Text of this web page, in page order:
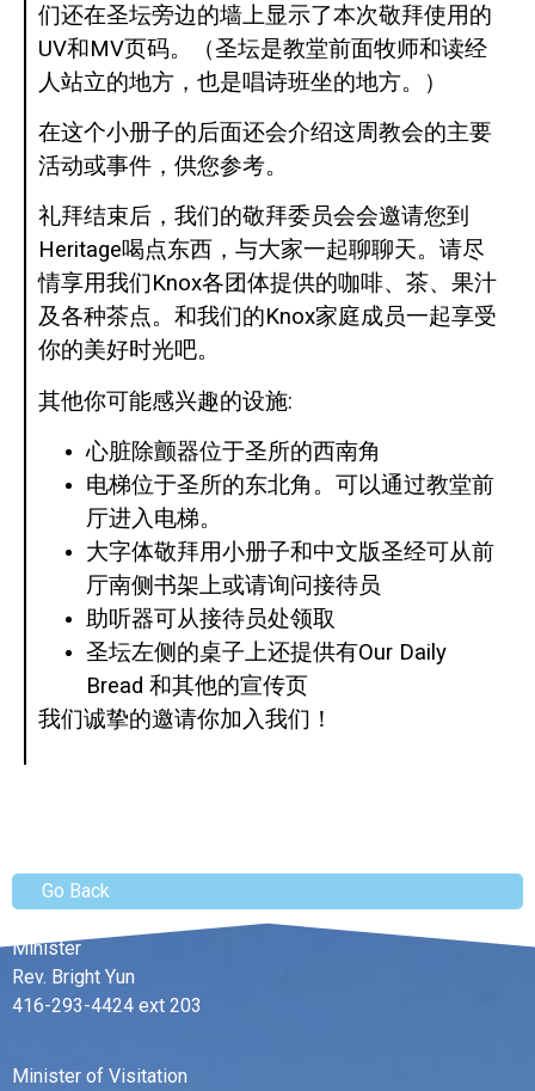
们还在圣坛旁边的墙上显示了本次敬拜使用的
UV和MV页码。（圣坛是教堂前面牧师和读经
人站立的地方，也是唱诗班坐的地方。）
在这个小册子的后面还会介绍这周教会的主要
活动或事件，供您参考。
礼拜结束后，我们的敬拜委员会会邀请您到
Heritage喝点东西，与大家一起聊聊天。请尽
情享用我们Knox各团体提供的咖啡、茶、果汁
及各种茶点。和我们的Knox家庭成员一起享受
你的美好时光吧。
其他你可能感兴趣的设施:
心脏除颤器位于圣所的西南角
电梯位于圣所的东北角。可以通过教堂前
厅进入电梯。
大字体敬拜用小册子和中文版圣经可从前
厅南侧书架上或请询问接待员
助听器可从接待员处领取
圣坛左侧的桌子上还提供有Our Daily
Bread 和其他的宣传页
我们诚挚的邀请你加入我们！
Go Back
Minister
Rev. Bright Yun
416-293-4424 ext 203
Minister of Visitation